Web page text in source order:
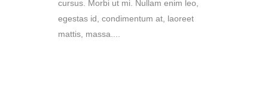
cursus. Morbi ut mi. Nullam enim leo,
egestas id, condimentum at, laoreet
mattis, massa....